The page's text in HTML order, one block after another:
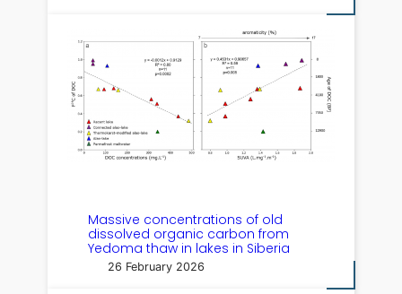
Massive concentrations of old
dissolved organic carbon from
Yedoma thaw in lakes in Siberia
26 February 2026